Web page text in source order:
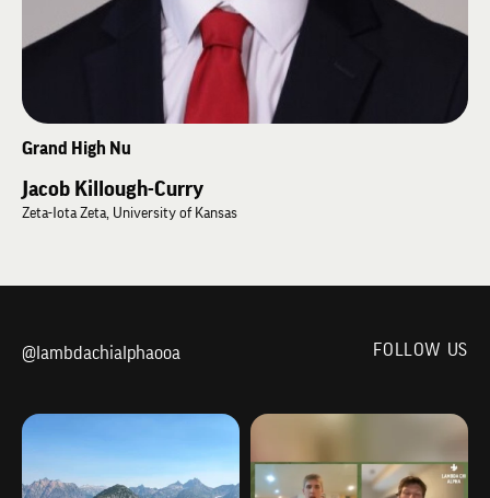
Grand High Nu
Jacob Killough-Curry
Zeta-Iota Zeta, University of Kansas
@lambdachialphaooa FOLLOW US